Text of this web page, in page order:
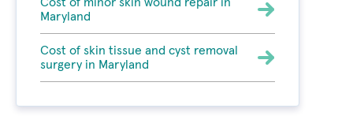
Cost of minor skin wound repair in
Maryland
Cost of skin tissue and cyst removal
surgery in Maryland